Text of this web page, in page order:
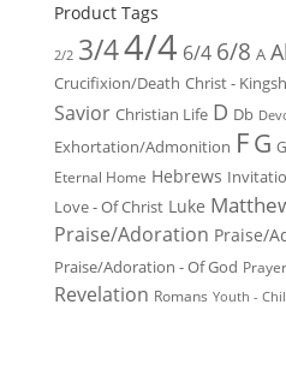
Product Tags
2/2 3/44/4 6/4 6/8 A
Crucifixion/Death Christ -
Savior Christian Life D Db
Exhortation/Admonition FG
Eternal Home Hebrews
Love - Of Christ Luke
Praise/Adoration Praise/
Praise/Adoration - Of God Prayer
Revelation Romans Youth -